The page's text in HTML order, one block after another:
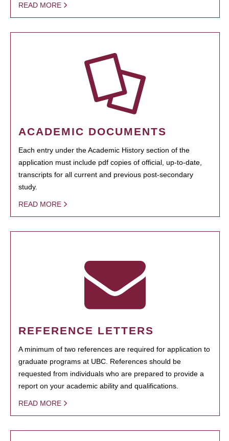
READ MORE
ACADEMIC DOCUMENTS
Each entry under the Academic History section of the
application must include pdf copies of official, up-to-date,
transcripts for all current and previous post-secondary
study.
READ MORE
REFERENCE LETTERS
A minimum of two references are required for application to
graduate programs at UBC. References should be
requested from individuals who are prepared to provide a
report on your academic ability and qualifications.
READ MORE